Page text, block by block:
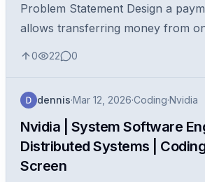
Problem Statement Design a
allows transferring money from
another user . The system should
0 22 0
dennis·Mar 12, 2026·Coding·Nvidia
Nvidia | System Software
Distributed Systems |
Screen